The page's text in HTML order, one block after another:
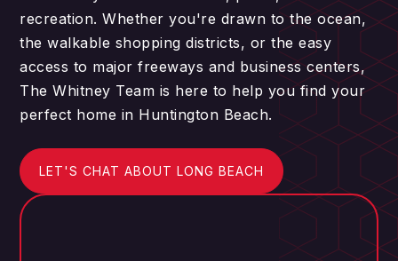
recreation. Whether you're drawn to the ocean,
the walkable shopping districts, or the easy
access to major freeways and business centers,
The Whitney Team is here to help you find your
perfect home in Huntington Beach.
LET'S CHAT ABOUT LONG BEACH